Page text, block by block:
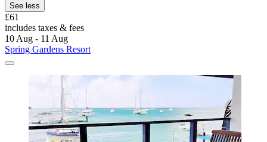
See less
£61
includes taxes & fees
10 Aug - 11 Aug
Spring Gardens Resort